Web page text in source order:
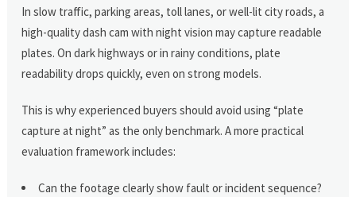
In slow traffic, parking areas, toll lanes, or well-lit city roads, a
high-quality dash cam with night vision may capture readable
plates. On dark highways or in rainy conditions, plate
readability drops quickly, even on strong models.
This is why experienced buyers should avoid using “plate
capture at night” as the only benchmark. A more practical
evaluation framework includes:
Can the footage clearly show fault or incident sequence?